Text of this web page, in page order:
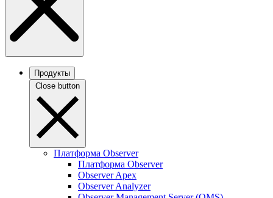
Продукты
Close button
Платформа Observer
Платформа Observer
Observer Apex
Observer Analyzer